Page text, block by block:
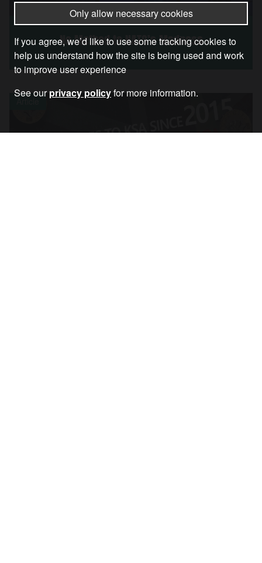
No Method to NATO’s Madness
Only allow necessary cookies
If you agree, we’d like to use some tracking cookies to
help us understand how the site is being used and work
to improve user experience
See ourprivacy policyfor more information.